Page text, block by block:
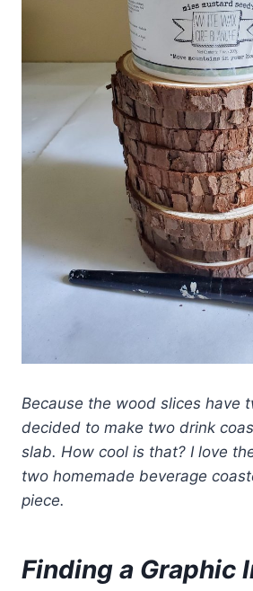
Because the wood slices have
decided to make two drink
slab. How cool is that? I love
two homemade beverage
piece.
Finding a Graphic